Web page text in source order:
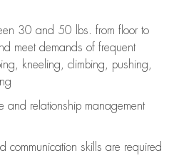
30 and 50 lbs. from floor to
meet demands of frequent
kneeling, climbing, pushing,
and relationship management
communication skills are required